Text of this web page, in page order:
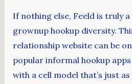
If nothing else, Feeld is truly
grownup hookup diversity.
relationship website can be
popular informal hookup
with a cell model that’s just